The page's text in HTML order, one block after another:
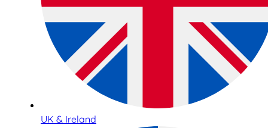
UK & Ireland